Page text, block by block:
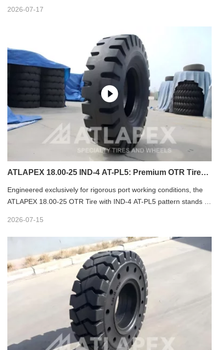
ATLAPEX 355/55D625 Polyurethane Foam Filled Tire perfectly
adapts to harsh and complex working conditions, delivering
reliable performance for high-altitude operations.
2026-07-17
ATLAPEX 18.00-25 IND-4 AT-PL5: Premium OTR Tire
Engineered exclusively for rigorous port working conditions, the
ATLAPEX 18.00-25 OTR Tire with IND-4 AT-PL5 pattern stands as
professional nylon OTR tire delivers outstanding durability,
stability and safety, becoming the preferred choice for global port
terminal equipment matching.
2026-07-15